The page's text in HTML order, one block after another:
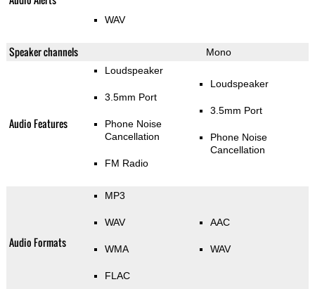
WAV
Speaker channels Mono
Audio Features
Loudspeaker
3.5mm Port
Phone Noise
Cancellation
FM Radio
Loudspeaker
3.5mm Port
Phone Noise
Cancellation
Audio Formats
MP3
WAV
WMA
FLAC
AAC
WAV